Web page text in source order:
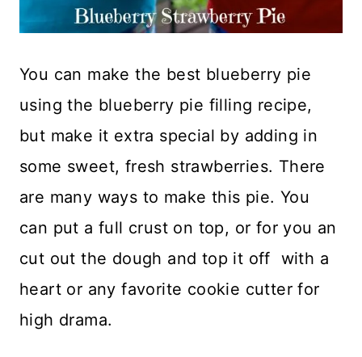
You can make the best blueberry pie
using the blueberry pie filling recipe,
but make it extra special by adding in
some sweet, fresh strawberries. There
are many ways to make this pie. You
can put a full crust on top, or for you an
cut out the dough and top it off with a
heart or any favorite cookie cutter for
high drama.